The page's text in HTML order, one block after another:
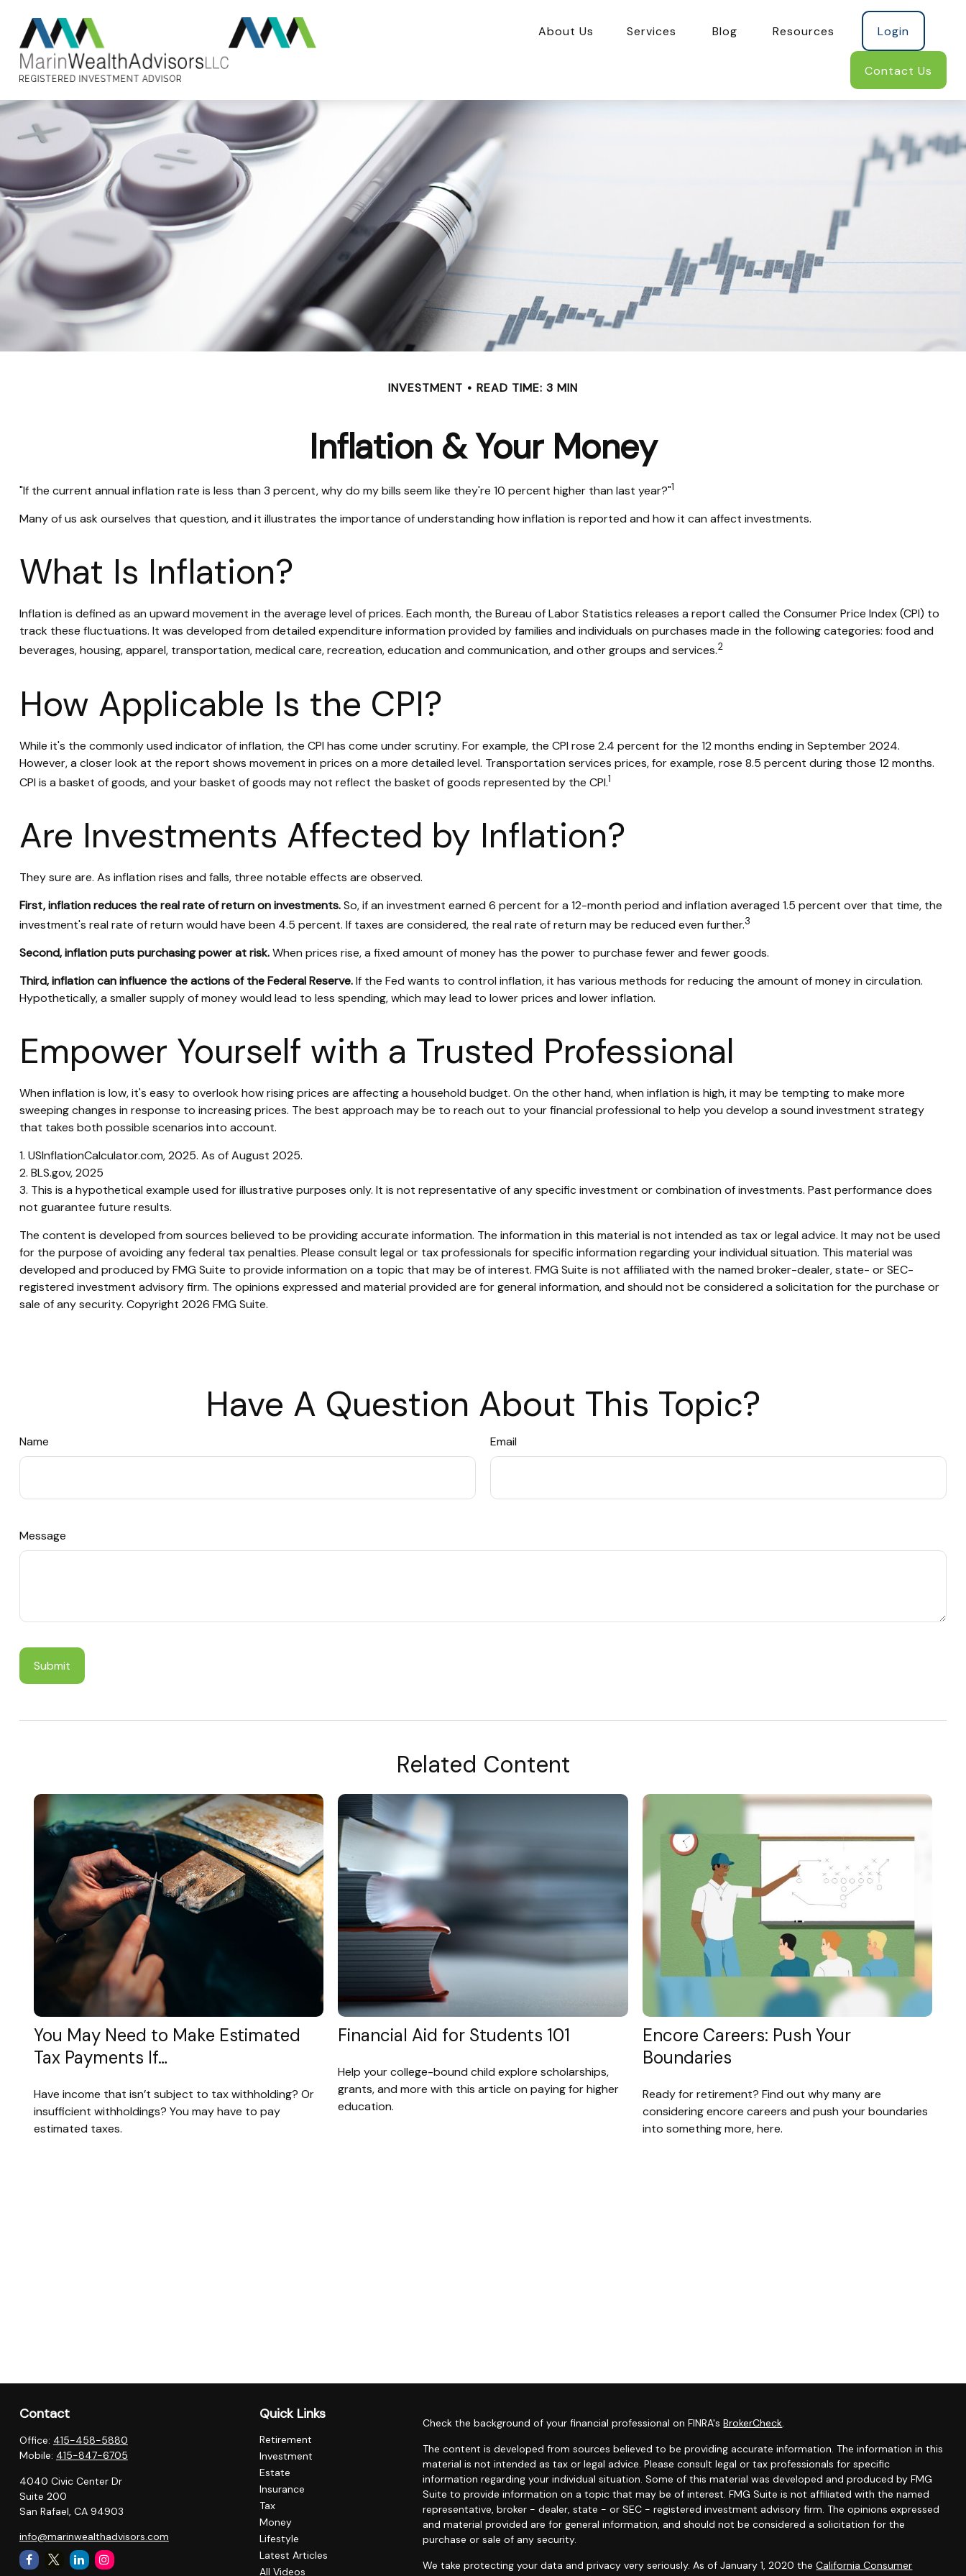
About Us Services Blog Resources Login
Contact Us
INVESTMENT READ TIME: 3 MIN
Inflation & Your Money
"If the current annual inflation rate is less than 3 percent, why do my bills seem like they're 10 percent higher than last year?"1
Many of us ask ourselves that question, and it illustrates the importance of understanding how inflation is reported and how it can affect investments.
What Is Inflation?
Inflation is defined as an upward movement in the average level of prices. Each month, the Bureau of Labor Statistics releases a report called the Consumer Price Index (CPI) to
track these fluctuations. It was developed from detailed expenditure information provided by families and individuals on purchases made in the following categories: food and
beverages, housing, apparel, transportation, medical care, recreation, education and communication, and other groups and services.2
How Applicable Is the CPI?
While it's the commonly used indicator of inflation, the CPI has come under scrutiny. For example, the CPI rose 2.4 percent for the 12 months ending in September 2024.
However, a closer look at the report shows movement in prices on a more detailed level. Transportation services prices, for example, rose 8.5 percent during those 12 months.
CPI is a basket of goods, and your basket of goods may not reflect the basket of goods represented by the CPI.1
Are Investments Affected by Inflation?
They sure are. As inflation rises and falls, three notable effects are observed.
First, inflation reduces the real rate of return on investments.So, if an investment earned 6 percent for a 12-month period and inflation averaged 1.5 percent over that time, the
investment's real rate of return would have been 4.5 percent. If taxes are considered, the real rate of return may be reduced even further.3
Second, inflation puts purchasing power at risk.When prices rise, a fixed amount of money has the power to purchase fewer and fewer goods.
Third, inflation can influence the actions of the Federal Reserve.If the Fed wants to control inflation, it has various methods for reducing the amount of money in circulation.
Hypothetically, a smaller supply of money would lead to less spending, which may lead to lower prices and lower inflation.
Empower Yourself with a Trusted Professional
When inflation is low, it's easy to overlook how rising prices are affecting a household budget. On the other hand, when inflation is high, it may be tempting to make more
sweeping changes in response to increasing prices. The best approach may be to reach out to your financial professional to help you develop a sound investment strategy
that takes both possible scenarios into account.
1. USInflationCalculator.com, 2025. As of August 2025.
2. BLS.gov, 2025
3. This is a hypothetical example used for illustrative purposes only. It is not representative of any specific investment or combination of investments. Past performance does
not guarantee future results.
The content is developed from sources believed to be providing accurate information. The information in this material is not intended as tax or legal advice. It may not be used
for the purpose of avoiding any federal tax penalties. Please consult legal or tax professionals for specific information regarding your individual situation. This material was
developed and produced by FMG Suite to provide information on a topic that may be of interest. FMG Suite is not affiliated with the named broker-dealer, state- or SEC-
registered investment advisory firm. The opinions expressed and material provided are for general information, and should not be considered a solicitation for the purchase or
sale of any security. Copyright 2026 FMG Suite.
Have A Question About This Topic?
Name Email
Message
Related Content
You May Need to Make Estimated
Tax Payments If…
Have income that isn’t subject to tax withholding? Or
insufficient withholdings? You may have to pay
estimated taxes.
Financial Aid for Students 101
Help your college-bound child explore scholarships,
grants, and more with this article on paying for higher
education.
Encore Careers: Push Your
Boundaries
Ready for retirement? Find out why many are
considering encore careers and push your boundaries
into something more, here.
Contact
Office: 415-458-5880
Mobile: 415-847-6705
4040 Civic Center Dr
Suite 200
San Rafael, CA 94903
info@marinwealthadvisors.com
Quick Links
Retirement
Investment
Estate
Insurance
Tax
Money
Lifestyle
Latest Articles
All Videos
Check the background of your financial professional on FINRA'sBrokerCheck.
The content is developed from sources believed to be providing accurate information. The information in this
material is not intended as tax or legal advice. Please consult legal or tax professionals for specific
information regarding your individual situation. Some of this material was developed and produced by FMG
Suite to provide information on a topic that may be of interest. FMG Suite is not affiliated with the named
representative, broker - dealer, state - or SEC - registered investment advisory firm. The opinions expressed
and material provided are for general information, and should not be considered a solicitation for the
purchase or sale of any security.
We take protecting your data and privacy very seriously. As of January 1, 2020 theCalifornia Consumer